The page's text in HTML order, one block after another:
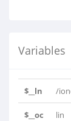
Variables
$__ln /
$__oc lin